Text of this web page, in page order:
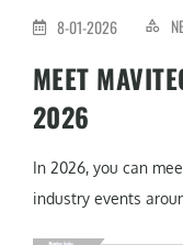
8-01-2026
MEET
2026
In 2026, you can
industry events